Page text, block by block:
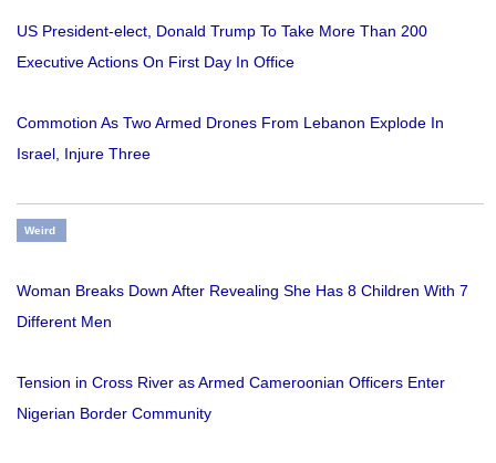
US President-elect, Donald Trump To Take More Than 200
Executive Actions On First Day In Office
Commotion As Two Armed Drones From Lebanon Explode In
Israel, Injure Three
Weird
Woman Breaks Down After Revealing She Has 8 Children With 7
Different Men
Tension in Cross River as Armed Cameroonian Officers Enter
Nigerian Border Community